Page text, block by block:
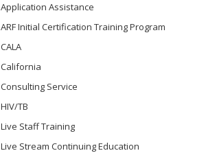
Application Assistance
ARF Initial Certification Training Program
CALA
California
Consulting Service
HIV/TB
Live Staff Training
Live Stream Continuing Education